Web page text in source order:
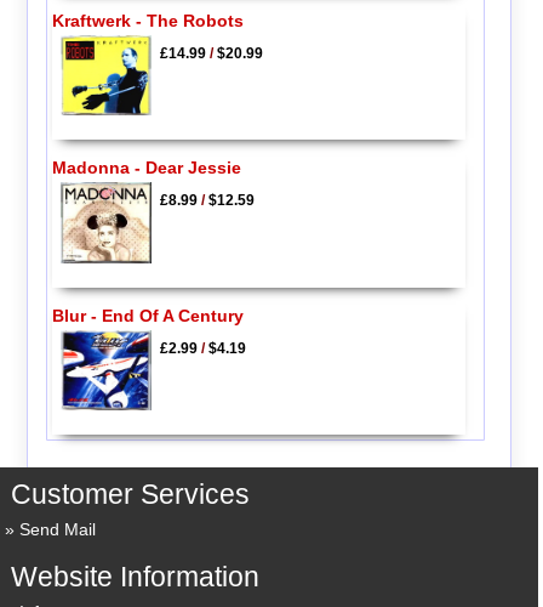
Kraftwerk - The Robots
£14.99/$20.99
Madonna - Dear Jessie
£8.99/$12.59
Blur - End Of A Century
£2.99/$4.19
Customer Services
Send Mail
Website Information